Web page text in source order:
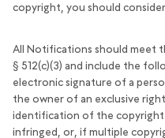
copyright, you should
All Notifications should meet
§ 512(c)(3) and include the
electronic signature of a
the owner of an exclusive
identification of the
infringed, or, if multiple